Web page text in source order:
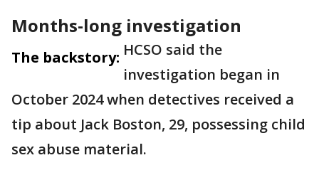
Months-long investigation
The backstory: HCSO said the
investigation began in
October 2024 when detectives received a
tip about Jack Boston, 29, possessing child
sex abuse material.